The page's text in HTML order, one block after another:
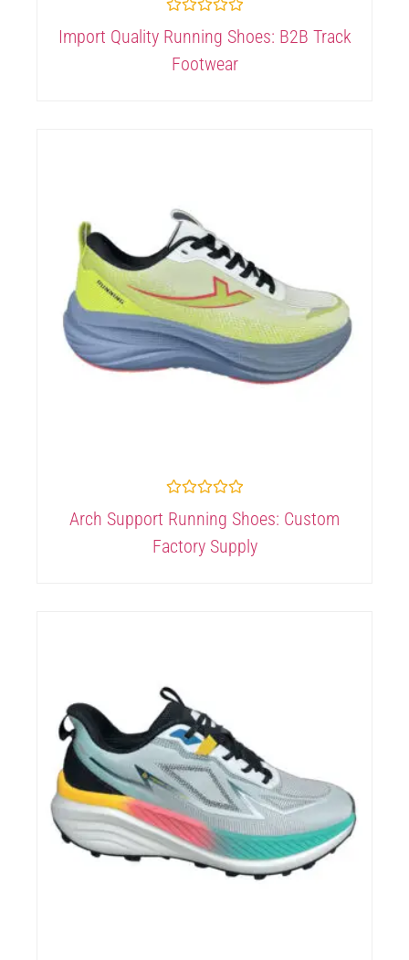
0
of
Import Quality Running Shoes: B2B Track
Footwear
0
of
Arch Support Running Shoes: Custom
Factory Supply